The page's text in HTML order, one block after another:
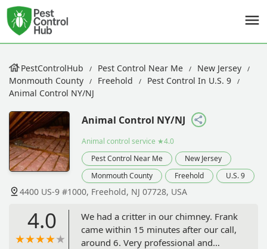
PestControlHub Pest Control Near Me
New Jersey
Monmouth County
Freehold
Pest Control In U.S. 9
Animal Control NY/NJ
Animal Control NY/NJ
Animal control service ★4.0
Pest Control Near Me
New Jersey
Monmouth County
Freehold U.S. 9
4400 US-9 #1000, Freehold, NJ 07728, USA
4.0
We had a critter in our chimney. Frank
came within 15 minutes after our call,
around 6. Very professional and